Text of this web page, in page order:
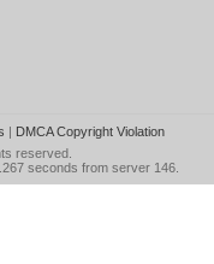
| DMCA Copyright Violation
reserved.
seconds from server 146.